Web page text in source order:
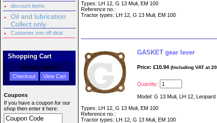
discount items
Oil and lubrication
Collect only
Customer one off deal
Shopping Cart
Items:0, Value:0
Checkout
View Cart
Coupons
If you have a coupon for our
shop then enter it here:
Types: LH 12, G 13 Muli, EM 100
Reference no.:
Tractor types: LH 12, G 13 Muli, EM 100
GASKET gear lever
Price: £10.94 (Including VAT at
Quantity:
Model: G 13 Muli, LH 12, Leopard
Types: LH 12, G 13 Muli, EM 100
Reference no.:
Tractor types: LH 12, G 13 Muli, EM 100